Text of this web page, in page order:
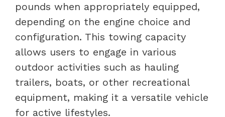
pounds when appropriately equipped,
depending on the engine choice and
configuration. This towing capacity
allows users to engage in various
outdoor activities such as hauling
trailers, boats, or other recreational
equipment, making it a versatile vehicle
for active lifestyles.